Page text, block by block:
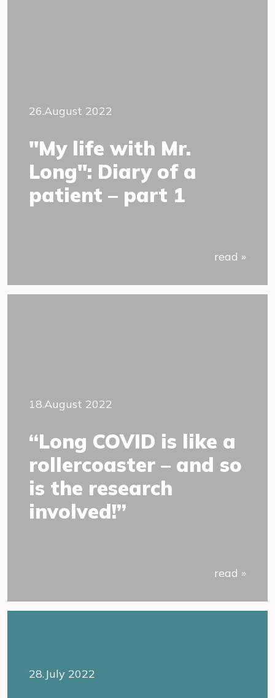
26.August 2022
"My life with Mr.
Long": Diary of a
patient – part 1
read »
18.August 2022
“Long COVID is like a
rollercoaster – and so
is the research
involved!”
read »
28.July 2022